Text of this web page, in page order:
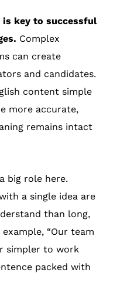
is key to successful
Complex
can create
and candidates.
content simple
more accurate,
remains intact
big role here.
a single idea are
than long,
“Our team
simpler to work
packed with